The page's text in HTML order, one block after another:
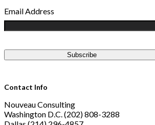
Email Address
Contact Info
Nouveau Consulting
Washington D.C. (202) 808-3288